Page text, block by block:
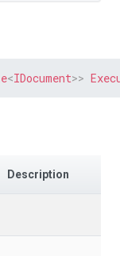
<IDocument>>
Description